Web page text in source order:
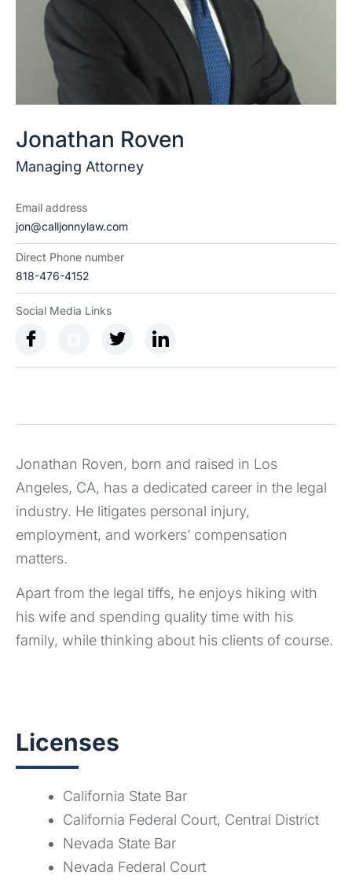
Jonathan Roven
Managing Attorney
Email address
jon@calljonnylaw.com
Direct Phone number
818-476-4152
Social Media Links
Jonathan Roven, born and raised in Los
Angeles, CA, has a dedicated career in the legal
industry. He litigates personal injury,
employment, and workers’ compensation
matters.
Apart from the legal tiffs, he enjoys hiking with
his wife and spending quality time with his
family, while thinking about his clients of course.
Licenses
California State Bar
California Federal Court, Central District
Nevada State Bar
Nevada Federal Court